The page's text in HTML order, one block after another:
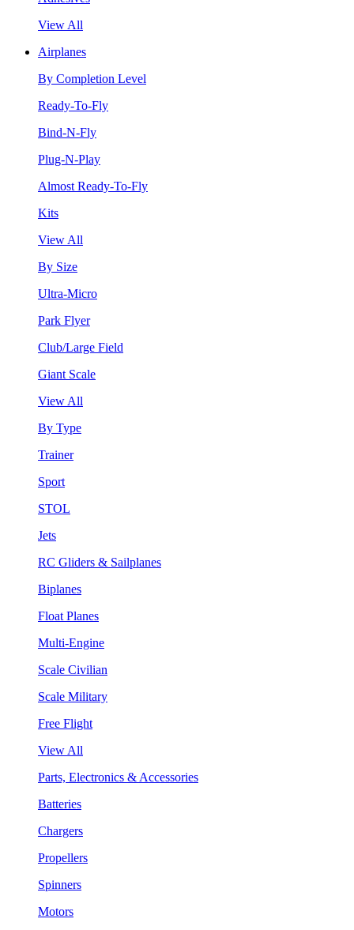
View All
Airplanes
By Completion Level
Ready-To-Fly
Bind-N-Fly
Plug-N-Play
Almost Ready-To-Fly
Kits
View All
By Size
Ultra-Micro
Park Flyer
Club/Large Field
Giant Scale
View All
By Type
Trainer
Sport
STOL
Jets
RC Gliders & Sailplanes
Biplanes
Float Planes
Multi-Engine
Scale Civilian
Scale Military
Free Flight
View All
Parts, Electronics & Accessories
Batteries
Chargers
Propellers
Spinners
Motors